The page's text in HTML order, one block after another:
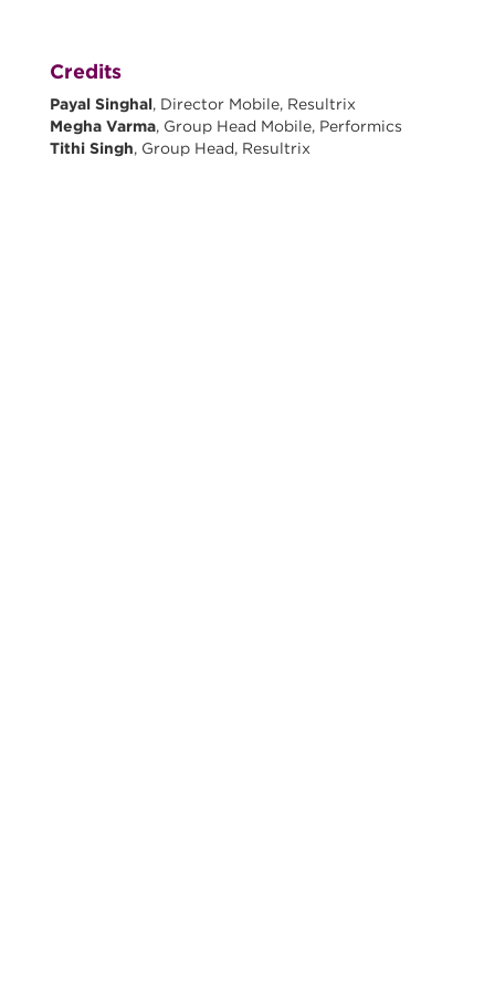
Credits
Payal Singhal, Director Mobile, Resultrix
Megha Varma, Group Head Mobile, Performics
Tithi Singh, Group Head, Resultrix